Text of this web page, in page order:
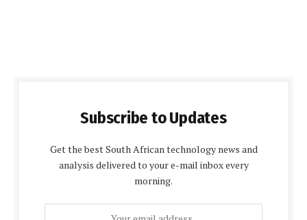
Subscribe to Updates
Get the best South African technology news and
analysis delivered to your e-mail inbox every
morning.